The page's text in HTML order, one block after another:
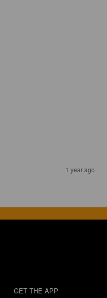
1 year ago
GET THE APP